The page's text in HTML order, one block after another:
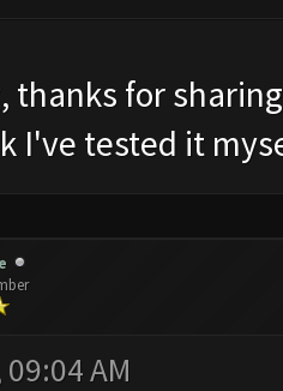
thanks for
I've tested it
AM